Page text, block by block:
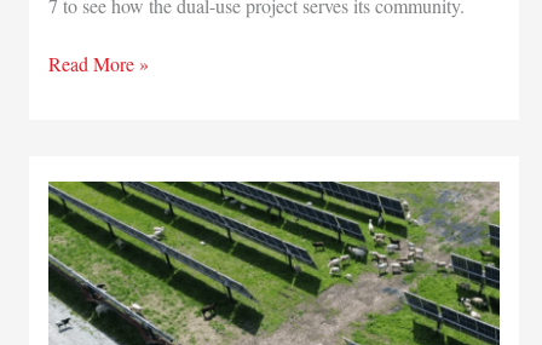
7 to see how the dual-use project serves its community.
State
Solar
in
Winamac
Read More »